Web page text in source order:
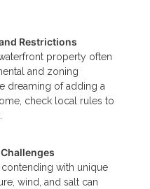
Restrictions
property often
and zoning
dreaming of adding a
check local rules to
with unique
wind, and salt can